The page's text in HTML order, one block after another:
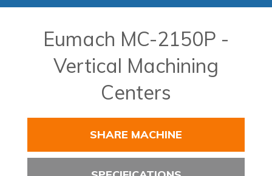
Eumach MC-2150P -
Vertical Machining
Centers
SHARE MACHINE